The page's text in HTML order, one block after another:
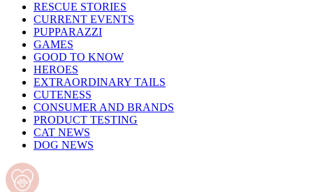
RESCUE STORIES
CURRENT EVENTS
PUPPARAZZI
GAMES
GOOD TO KNOW
HEROES
EXTRAORDINARY TAILS
CUTENESS
CONSUMER AND BRANDS
PRODUCT TESTING
CAT NEWS
DOG NEWS